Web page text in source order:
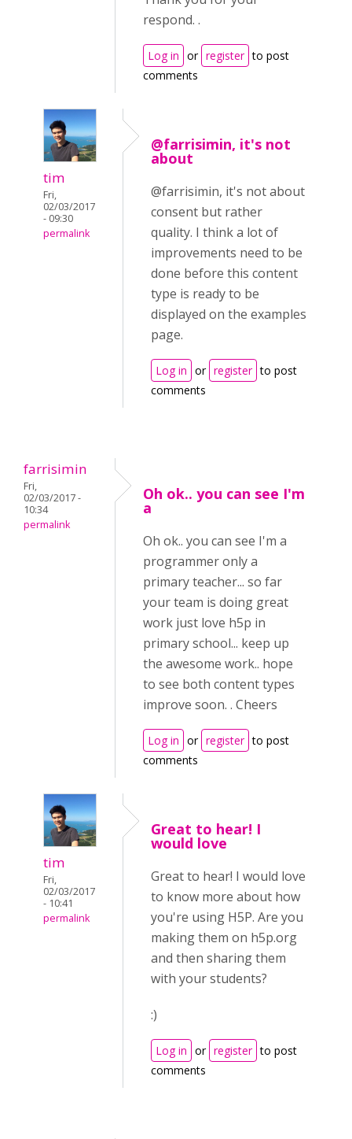
respond. .
Log in or register to post
comments
tim
Fri,
02/03/2017
- 09:30
permalink
@farrisimin, it's not
about
@farrisimin, it's not about
consent but rather
quality. I think a lot of
improvements need to be
done before this content
type is ready to be
displayed on the examples
page.
Log in or register to post
comments
farrisimin
Fri,
02/03/2017 -
10:34
permalink
Oh ok.. you can see I'm
a
Oh ok.. you can see I'm a
programmer only a
primary teacher... so far
your team is doing great
work just love h5p in
primary school... keep up
the awesome work.. hope
to see both content types
improve soon. . Cheers
Log in or register to post
comments
tim
Fri,
02/03/2017
- 10:41
permalink
Great to hear! I
would love
Great to hear! I would love
to know more about how
you're using H5P. Are you
making them on h5p.org
and then sharing them
with your students?
:)
Log in or register to post
comments